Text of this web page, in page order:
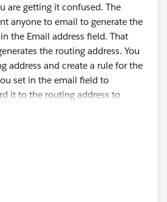
are getting it confused. The
anyone to email to generate the
the Email address field. That
the routing address. You
address and create a rule for the
set in the email field to
it to the routing address to